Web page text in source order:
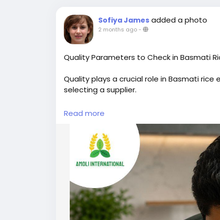
Sofiya James added a photo
2 months ago-
Quality Parameters to Check in Basmati
Quality plays a crucial role in Basmati
selecting a supplier.
Key factors include grain length, purity,
These characteristics directly affect
Moisture content should typically remain
storage and transportation. A low
market value.
Uniform grain size, proper polishing, and
Basmati rice, while its distinctive aroma
Read more